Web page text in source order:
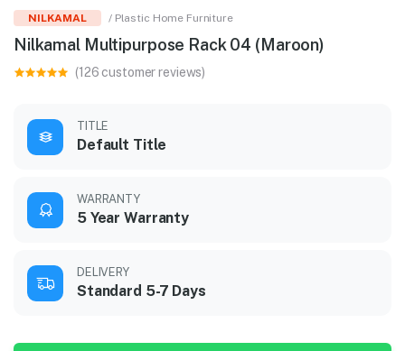
NILKAMAL / Plastic Home Furniture
Nilkamal Multipurpose Rack 04 (Maroon)
(126 customer reviews)
TITLE
Default Title
WARRANTY
5 Year Warranty
DELIVERY
Standard 5-7 Days